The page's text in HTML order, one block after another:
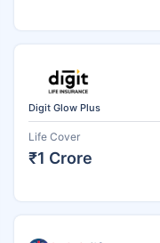
Digit Glow Plus
Life Cover
₹1 Crore